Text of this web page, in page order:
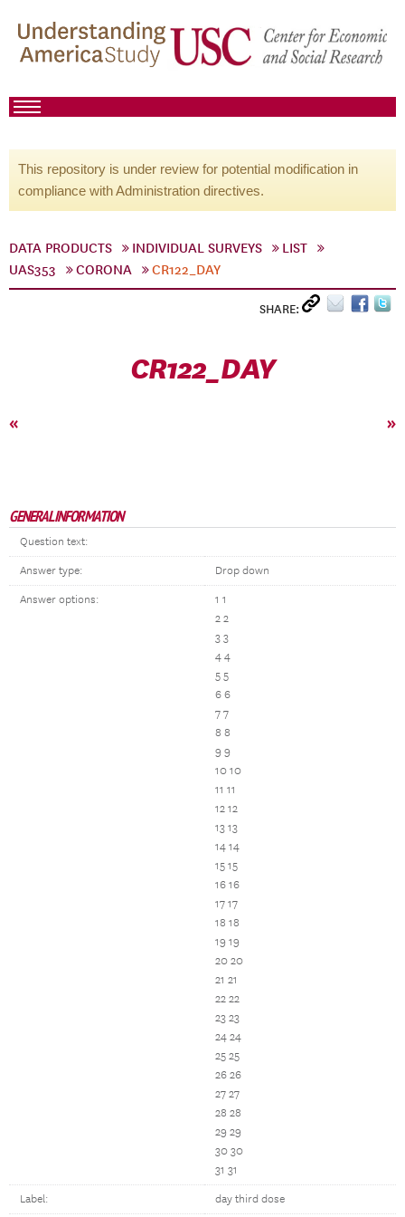
This repository is under review for potential modification in
compliance with Administration directives.
DATA PRODUCTS INDIVIDUAL SURVEYS
LIST
UAS353
CORONA CR122_DAY
SHARE:
CR122_DAY
« »
GENERAL INFORMATION
Question text:
Answer type: Drop down
Answer options:
1 1
2 2
3 3
4 4
5 5
6 6
7 7
8 8
9 9
10 10
11 11
12 12
13 13
14 14
15 15
16 16
17 17
18 18
19 19
20 20
21 21
22 22
23 23
24 24
25 25
26 26
27 27
28 28
29 29
30 30
31 31
Label: day third dose